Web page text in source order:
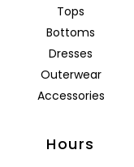
Tops
Bottoms
Dresses
Outerwear
Accessories
Hours